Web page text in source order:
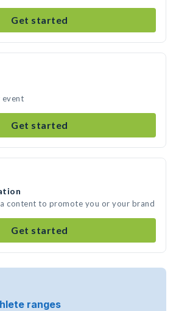
Get started
event
Get started
content to promote you or your brand
Get started
ranges